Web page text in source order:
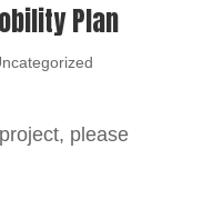
Plan
please